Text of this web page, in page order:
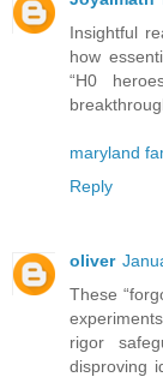
Insightful
how
“H0
maryland
Reply
oliver
These
rigor
disproving